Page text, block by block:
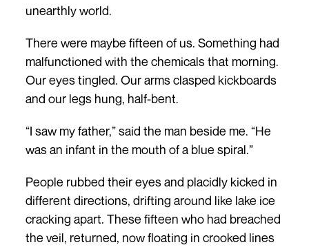
unearthly world.
There were maybe fifteen of us. Something had
malfunctioned with the chemicals that morning.
Our eyes tingled. Our arms clasped kickboards
and our legs hung, half-bent.
“I saw my father,” said the man beside me. “He
was an infant in the mouth of a blue spiral.”
People rubbed their eyes and placidly kicked in
different directions, drifting around like lake ice
cracking apart. These fifteen who had breached
the veil, returned, now floating in crooked lines